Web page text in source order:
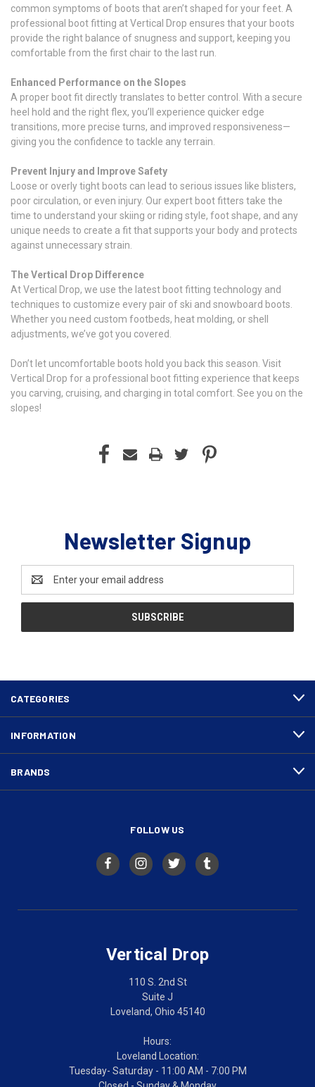
common symptoms of boots that aren’t shaped for your feet. A
professional boot fitting at Vertical Drop ensures that your boots
provide the right balance of snugness and support, keeping you
comfortable from the first chair to the last run.
Enhanced Performance on the Slopes
A proper boot fit directly translates to better control. With a secure
heel hold and the right flex, you’ll experience quicker edge
transitions, more precise turns, and improved responsiveness—
giving you the confidence to tackle any terrain.
Prevent Injury and Improve Safety
Loose or overly tight boots can lead to serious issues like blisters,
poor circulation, or even injury. Our expert boot fitters take the
time to understand your skiing or riding style, foot shape, and any
unique needs to create a fit that supports your body and protects
against unnecessary strain.
The Vertical Drop Difference
At Vertical Drop, we use the latest boot fitting technology and
techniques to customize every pair of ski and snowboard boots.
Whether you need custom footbeds, heat molding, or shell
adjustments, we’ve got you covered.
Don’t let uncomfortable boots hold you back this season. Visit
Vertical Drop for a professional boot fitting experience that keeps
you carving, cruising, and charging in total comfort. See you on the
slopes!
Newsletter Signup
Address
CATEGORIES
INFORMATION
BRANDS
FOLLOW US
Vertical Drop
110 S. 2nd St
Suite J
Loveland, Ohio 45140
Hours:
Loveland Location:
Tuesday- Saturday - 11:00 AM - 7:00 PM